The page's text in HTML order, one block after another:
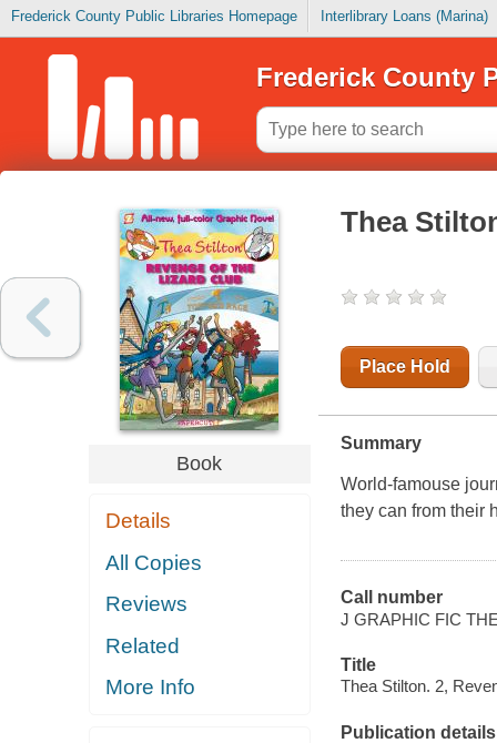
Frederick County Public Libraries Homepage Interlibrary Loans (Marina)
Frederick County
Book
Details
All Copies
Reviews
Related
More Info
Thea
Place Hold
Summary
World-famouse
they can from their
Call number
J GRAPHIC FIC
Title
Thea Stilton. 2,
Publication details